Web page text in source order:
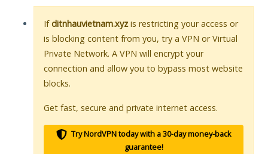
Ifditnhauvietnam.xyz is restricting your access or
is blocking content from you, try a VPN or Virtual
Private Network. A VPN will encrypt your
connection and allow you to bypass most website
blocks.
Get fast, secure and private internet access.
Try NordVPN today with a 30-day money-back
guarantee!